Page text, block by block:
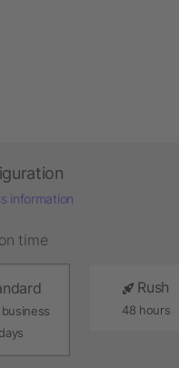
information
time
days
Rush
48 hours